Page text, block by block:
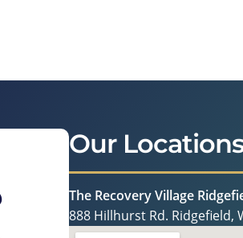
Our Locations
The Recovery Village
888 Hillhurst Rd. Ridgefield,